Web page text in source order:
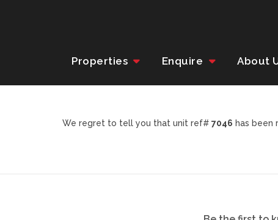
Properties Enquire About
We regret to tell you that unit ref# 7046 has